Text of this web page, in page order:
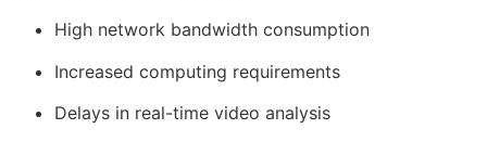
High network bandwidth consumption
Increased computing requirements
Delays in real-time video analysis